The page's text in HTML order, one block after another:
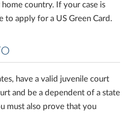
country. If your case is
to apply for a US Green Card.
have a valid juvenile court
and be a dependent of a state
must also prove that you